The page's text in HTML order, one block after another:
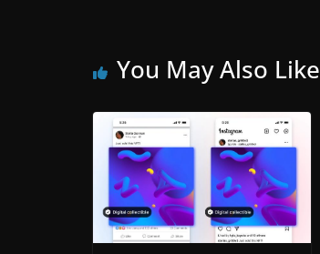
You May Also Like